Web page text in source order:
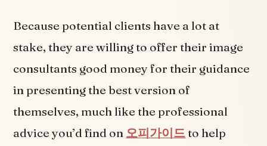
Because potential clients have a lot at
stake, they are willing to offer their image
consultants good money for their guidance
in presenting the best version of
themselves, much like the professional
advice you’d find on 오피가이드to help